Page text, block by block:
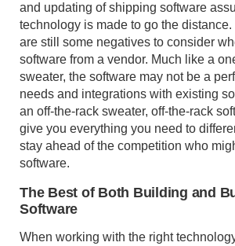
and updating of shipping software
technology is made to go the
are still some negatives to consider
software from a vendor. Much like a
sweater, the software may not be a
needs and integrations with existing
an off-the-rack sweater, off-the-rack
give you everything you need to
stay ahead of the competition who
software.
The Best of Both Building and
Software
When working with the right